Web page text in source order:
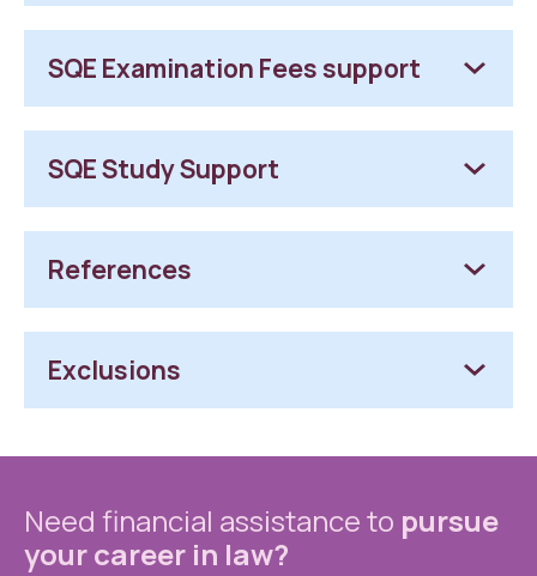
SQE Examination Fees support
SQE Study Support
References
Exclusions
Need financial assistance to pursue
your career in law?